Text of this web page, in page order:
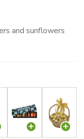
and sunflowers